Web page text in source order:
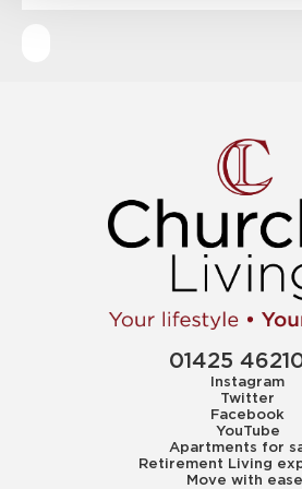
01425
Instagram
Twitter
Facebook
YouTube
Apartments for
Retirement Living
Move with ease